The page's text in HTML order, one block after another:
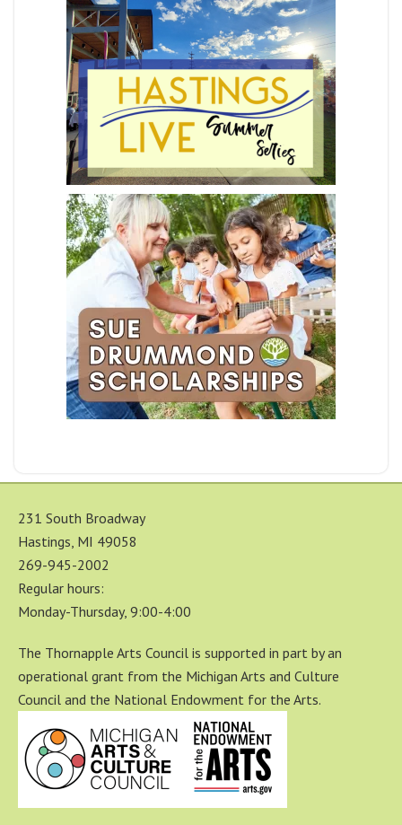
231 South Broadway
Hastings, MI 49058
269-945-2002
Regular hours:
Monday-Thursday, 9:00-4:00
The Thornapple Arts Council is supported in part by an
operational grant from the Michigan Arts and Culture
Council and the National Endowment for the Arts.